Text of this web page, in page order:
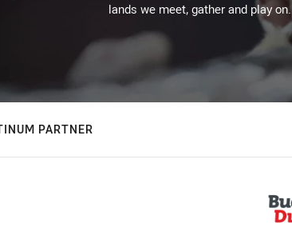
lands we meet, gather and play on.
PARTNER